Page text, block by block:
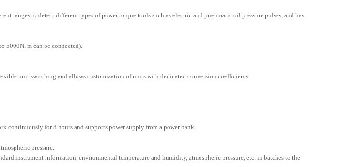
ranges to detect different types of power torque tools such as electric and pneumatic oil pressure pulses, and has
5000N. m can be connected).
unit switching and allows customization of units with dedicated conversion coefficients.
continuously for 8 hours and supports power supply from a power bank.
pressure.
instrument information, environmental temperature and humidity, atmospheric pressure, etc. in batches to the